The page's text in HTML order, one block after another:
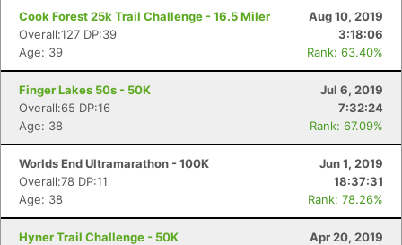
Cook Forest 25k Trail Challenge - 16.5 Miler
Aug 10, 2019
Overall:127 DP:39
3:18:06
Age: 39
Rank: 63.40%
Finger Lakes 50s - 50K
Jul 6, 2019
Overall:65 DP:16
7:32:24
Age: 38
Rank: 67.09%
Worlds End Ultramarathon - 100K
Jun 1, 2019
Overall:78 DP:11
18:37:31
Age: 38
Rank: 78.26%
Hyner Trail Challenge - 50K
Apr 20, 2019